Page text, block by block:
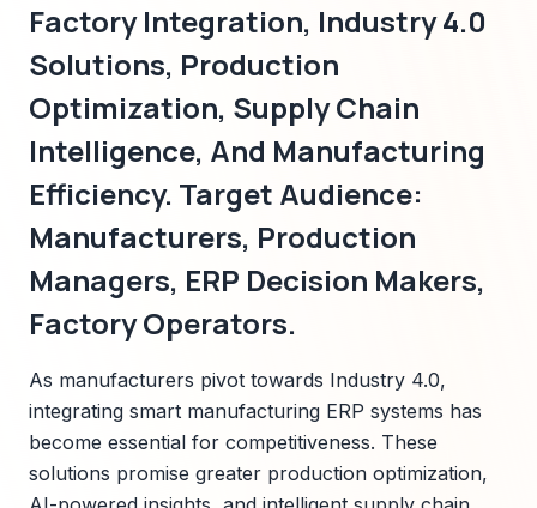
Factory Integration, Industry 4.0
Solutions, Production
Optimization, Supply Chain
Intelligence, And Manufacturing
Efficiency. Target Audience:
Manufacturers, Production
Managers, ERP Decision Makers,
Factory Operators.
As manufacturers pivot towards Industry 4.0,
integrating smart manufacturing ERP systems has
become essential for competitiveness. These
solutions promise greater production optimization,